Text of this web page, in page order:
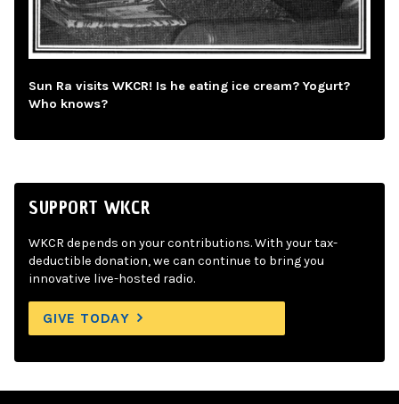
Sun Ra visits WKCR! Is he eating ice cream? Yogurt?
Who knows?
SUPPORT WKCR
WKCR depends on your contributions. With your tax-
deductible donation, we can continue to bring you
innovative live-hosted radio.
GIVE TODAY